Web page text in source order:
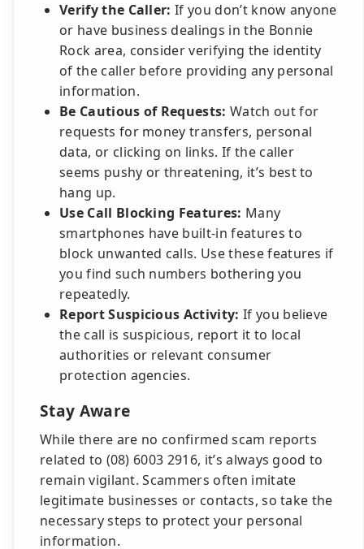
Verify the Caller: If you don’t know anyone
or have business dealings in the Bonnie
Rock area, consider verifying the identity
of the caller before providing any personal
information.
Be Cautious of Requests: Watch out for
requests for money transfers, personal
data, or clicking on links. If the caller
seems pushy or threatening, it’s best to
hang up.
Use Call Blocking Features: Many
smartphones have built-in features to
block unwanted calls. Use these features if
you find such numbers bothering you
repeatedly.
Report Suspicious Activity: If you believe
the call is suspicious, report it to local
authorities or relevant consumer
protection agencies.
Stay Aware
While there are no confirmed scam reports
related to (08) 6003 2916, it’s always good to
remain vigilant. Scammers often imitate
legitimate businesses or contacts, so take the
necessary steps to protect your personal
information.